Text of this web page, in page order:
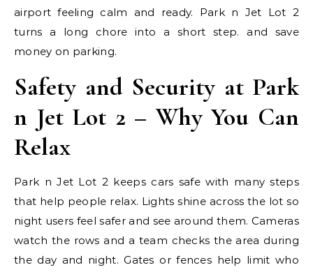
airport feeling calm and ready. Park n Jet Lot 2
turns a long chore into a short step. and save
money on parking.
Safety and Security at Park
n Jet Lot 2 – Why You Can
Relax
Park n Jet Lot 2 keeps cars safe with many steps
that help people relax. Lights shine across the lot so
night users feel safer and see around them. Cameras
watch the rows and a team checks the area during
the day and night. Gates or fences help limit who